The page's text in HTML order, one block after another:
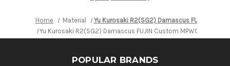
Home Material
Yu Kurosaki R2(SG2) Damascus FUJIN
Yu Kurosaki R2(SG2) Damascus FUJIN Custom MPWC
POPULAR BRANDS